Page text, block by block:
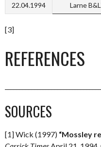
22.04.1994 Larne
[3]
REFERENCES
SOURCES
[1] Wick (1997) “Mossley